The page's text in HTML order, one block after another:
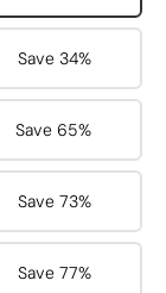
Save 34%
Save 65%
Save 73%
Save 77%